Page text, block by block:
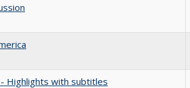
Highlights with subtitles